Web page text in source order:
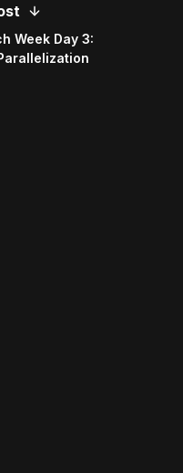
Week Day 3: